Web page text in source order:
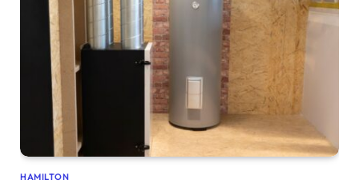
HAMILTON